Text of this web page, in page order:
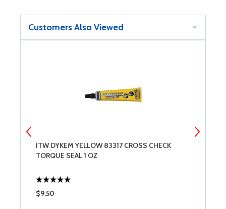
Customers Also Viewed
ITW DYKEM YELLOW 83317 CROSS CHECK
TORQUE SEAL 1 OZ
$9.50